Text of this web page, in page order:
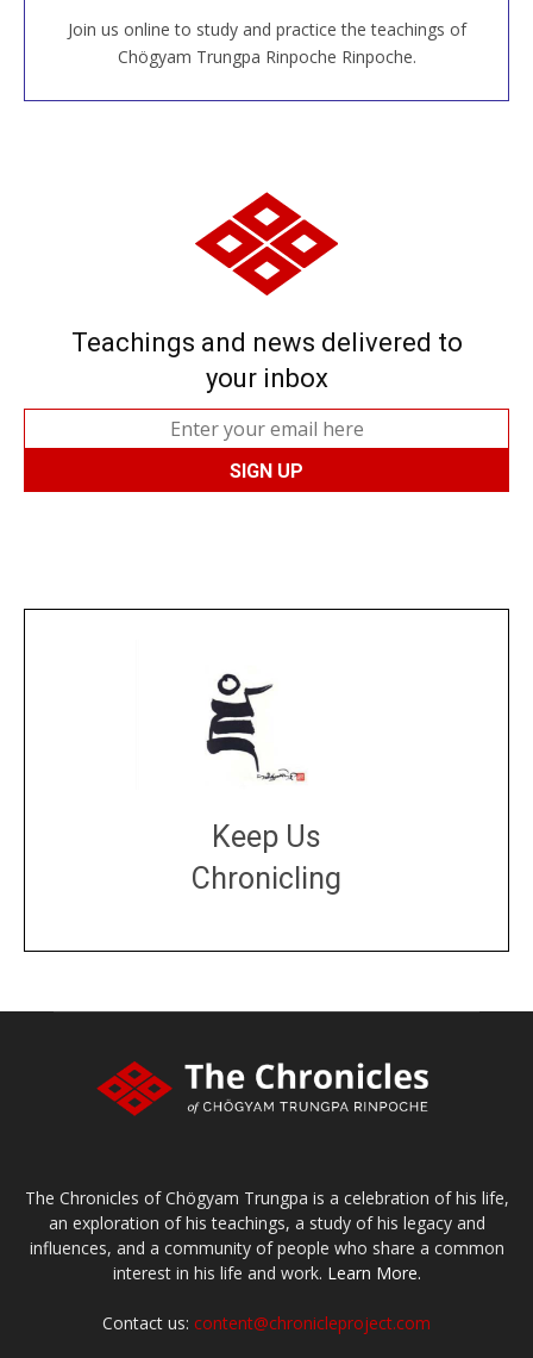
Join us online to study and practice the teachings of
Chögyam Trungpa Rinpoche Rinpoche.
JOIN US ONLINE
Teachings and news delivered to
your inbox
Keep Us
Chronicling
The Chronicles of Chögyam Trungpa is a celebration of his life,
an exploration of his teachings, a study of his legacy and
influences, and a community of people who share a common
interest in his life and work. Learn More.
Contact us: content@chronicleproject.com